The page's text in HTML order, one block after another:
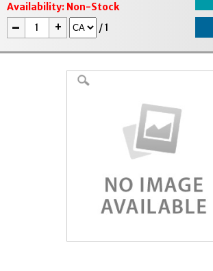
Availability: Non-Stock
- + /1